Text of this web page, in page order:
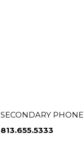
SECONDARY PHONE
813.655.5333